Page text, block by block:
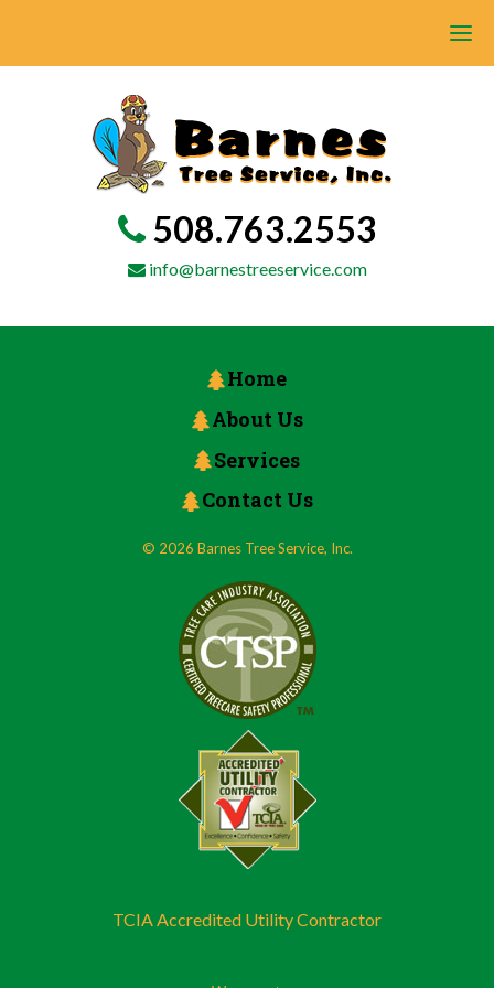
508.763.2553
info@barnestreeservice.com
Home
About Us
Services
Contact Us
© 2026 Barnes Tree Service, Inc.
TCIA Accredited Utility Contractor